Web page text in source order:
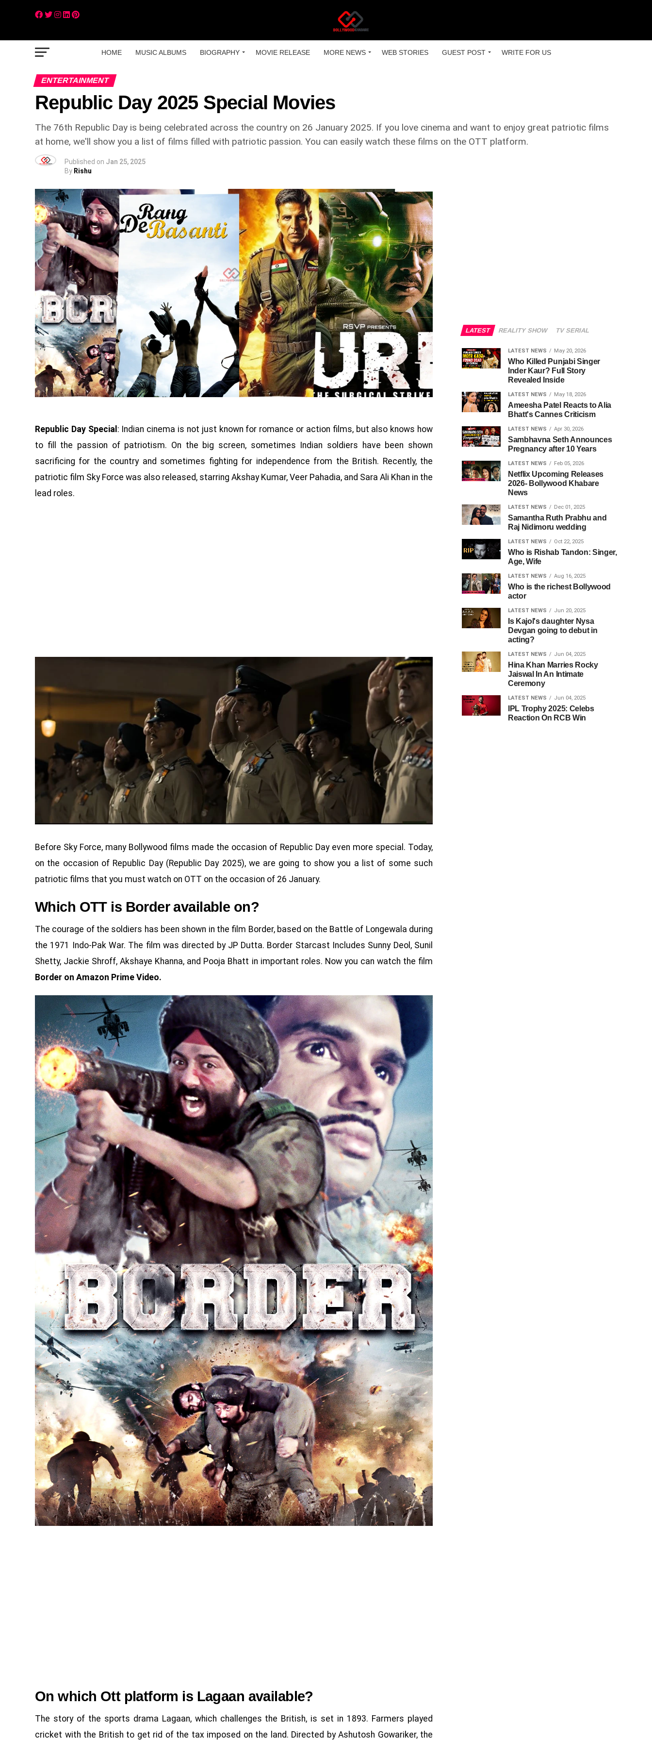
HOME MUSIC ALBUMS BIOGRAPHY MOVIE RELEASE MORE NEWS WEB STORIES GUEST POST WRITE FOR US
ENTERTAINMENT
Republic Day 2025 Special Movies
The 76th Republic Day is being celebrated across the country on 26 January 2025. If you love cinema and want to enjoy great patriotic films
at home, we'll show you a list of films filled with patriotic passion. You can easily watch these films on the OTT platform.
Published on Jan 25, 2025
By Rishu
Republic Day Special : Indian cinema is not just known for romance or action films, but also knows how
to fill the passion of patriotism. On the big screen, sometimes Indian soldiers have been shown
sacrificing for the country and sometimes fighting for independence from the British. Recently, the
patriotic film Sky Force was also released, starring Akshay Kumar, Veer Pahadia, and Sara Ali Khan in the
lead roles.
Before Sky Force, many Bollywood films made the occasion of Republic Day even more special. Today,
on the occasion of Republic Day (Republic Day 2025), we are going to show you a list of some such
patriotic films that you must watch on OTT on the occasion of 26 January.
Which OTT is Border available on?
The courage of the soldiers has been shown in the film Border, based on the Battle of Longewala during
the 1971 Indo-Pak War. The film was directed by JP Dutta. Border Starcast Includes Sunny Deol, Sunil
Shetty, Jackie Shroff, Akshaye Khanna, and Pooja Bhatt in important roles. Now you can watch the film
Border on Amazon Prime Video.
On which Ott platform is Lagaan available?
The story of the sports drama Lagaan, which challenges the British, is set in 1893. Farmers played
cricket with the British to get rid of the tax imposed on the land. Directed by Ashutosh Gowariker, the
LATEST REALITY SHOW TV SERIAL
LATEST NEWS May 20, 2026
Who Killed Punjabi Singer
Inder Kaur? Full Story
Revealed Inside
LATEST NEWS May 18, 2026
Ameesha Patel Reacts to Alia
Bhatt's Cannes Criticism
LATEST NEWS Apr 30, 2026
Sambhavna Seth Announces
Pregnancy after 10 Years
LATEST NEWS Feb 05, 2026
Netflix Upcoming Releases
2026- Bollywood Khabare
News
LATEST NEWS Dec 01, 2025
Samantha Ruth Prabhu and
Raj Nidimoru wedding
LATEST NEWS Oct 22, 2025
Who is Rishab Tandon: Singer,
Age, Wife
LATEST NEWS Aug 16, 2025
Who is the richest Bollywood
actor
LATEST NEWS Jun 20, 2025
Is Kajol's daughter Nysa
Devgan going to debut in
acting?
LATEST NEWS Jun 04, 2025
Hina Khan Marries Rocky
Jaiswal In An Intimate
Ceremony
LATEST NEWS Jun 04, 2025
IPL Trophy 2025: Celebs
Reaction On RCB Win